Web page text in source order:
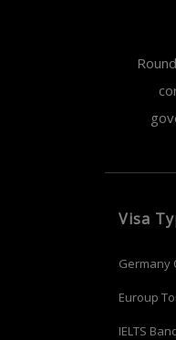
Visa
Germany
Euroup
IELTS